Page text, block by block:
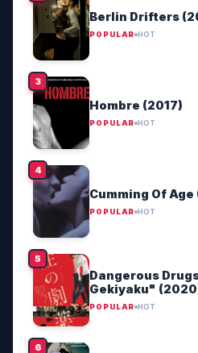
Berlin Drifters
POPULAR HOT
Hombre (2017)
POPULAR HOT
Cumming Of
POPULAR HOT
Dangerous
Gekiyaku"
POPULAR HOT